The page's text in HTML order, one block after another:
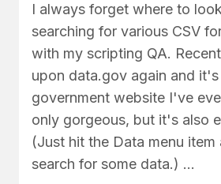
I always forget where to
searching for various CSV
with my scripting QA.
upon data.gov again and
government website I've
only gorgeous, but it's also
(Just hit the Data menu
search for some data.) …